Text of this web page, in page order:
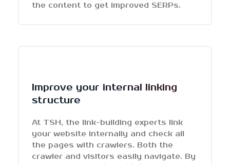
the content to get improved SERPs.
Improve your internal linking
structure
At TSH, the link-building experts link
your website internally and check all
the pages with crawlers. Both the
crawler and visitors easily navigate. By